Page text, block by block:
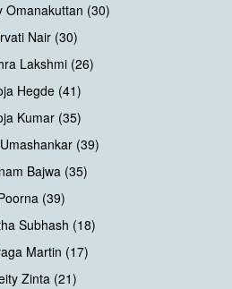
Omanakuttan (30)
Nair (30)
Lakshmi (26)
Hegde (41)
Kumar (35)
(39)
Bajwa (35)
(39)
Subhash (18)
Martin (17)
Zinta (21)